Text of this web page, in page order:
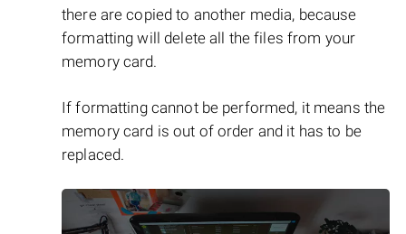
there are copied to another media, because
formatting will delete all the files from your
memory card.
If formatting cannot be performed, it means the
memory card is out of order and it has to be
replaced.